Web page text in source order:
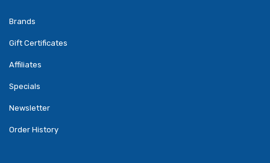
Brands
Gift Certificates
Affiliates
Specials
Newsletter
Order History